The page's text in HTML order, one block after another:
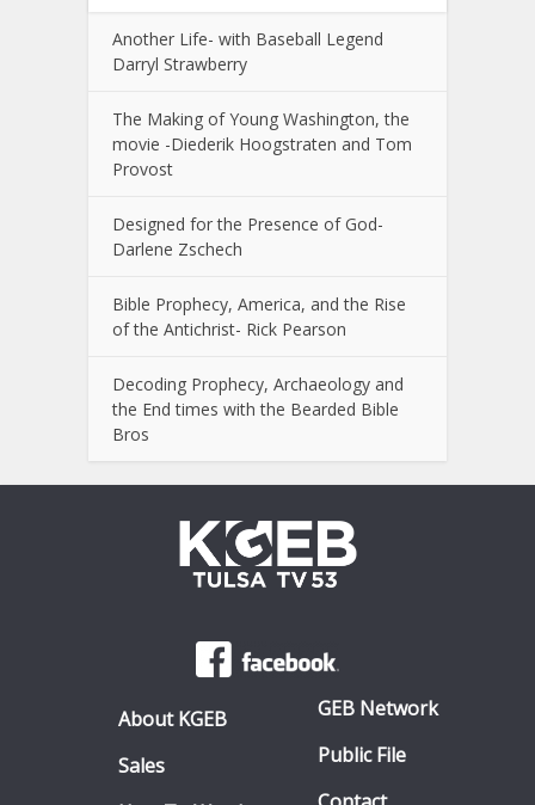
Another Life- with Baseball Legend
Darryl Strawberry
The Making of Young Washington, the
movie -Diederik Hoogstraten and Tom
Provost
Designed for the Presence of God-
Darlene Zschech
Bible Prophecy, America, and the Rise
of the Antichrist- Rick Pearson
Decoding Prophecy, Archaeology and
the End times with the Bearded Bible
Bros
About KGEB
Sales
GEB Network
Public File